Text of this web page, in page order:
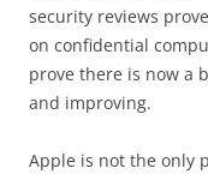
security reviews
on confidential
prove there is now a
and improving.
Apple is not the only